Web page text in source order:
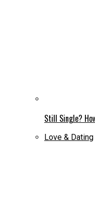
Still Single?
Love & Dating